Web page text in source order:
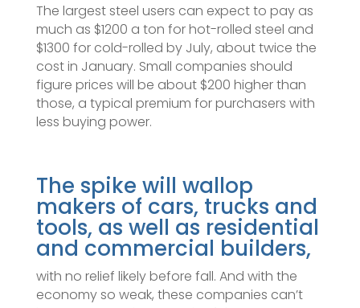
The largest steel users can expect to pay as
much as $1200 a ton for hot-rolled steel and
$1300 for cold-rolled by July, about twice the
cost in January. Small companies should
figure prices will be about $200 higher than
those, a typical premium for purchasers with
less buying power.
The spike will wallop
makers of cars, trucks and
tools, as well as residential
and commercial builders,
with no relief likely before fall. And with the
economy so weak, these companies can’t